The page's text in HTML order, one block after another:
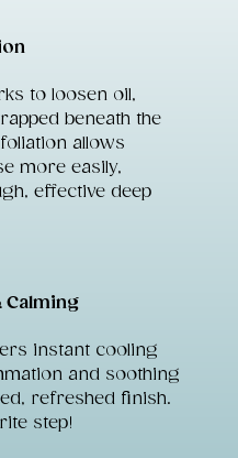
to loosen oil,
beneath the
allows
more easily,
effective deep
Calming
instant cooling
and soothing
refreshed finish.
step!